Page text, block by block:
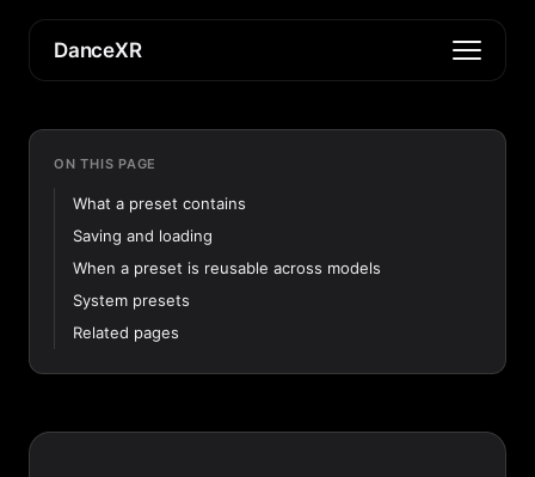
DanceXR
ON THIS PAGE
What a preset contains
Saving and loading
When a preset is reusable across models
System presets
Related pages